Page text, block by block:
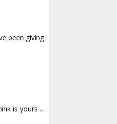
been giving
is yours ...